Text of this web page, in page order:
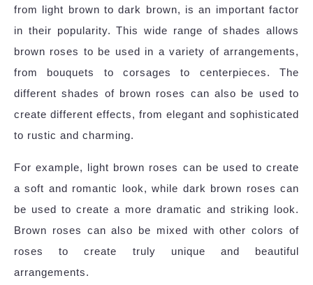
from light brown to dark brown, is an important factor
in their popularity. This wide range of shades allows
brown roses to be used in a variety of arrangements,
from bouquets to corsages to centerpieces. The
different shades of brown roses can also be used to
create different effects, from elegant and sophisticated
to rustic and charming.
For example, light brown roses can be used to create
a soft and romantic look, while dark brown roses can
be used to create a more dramatic and striking look.
Brown roses can also be mixed with other colors of
roses to create truly unique and beautiful
arrangements.